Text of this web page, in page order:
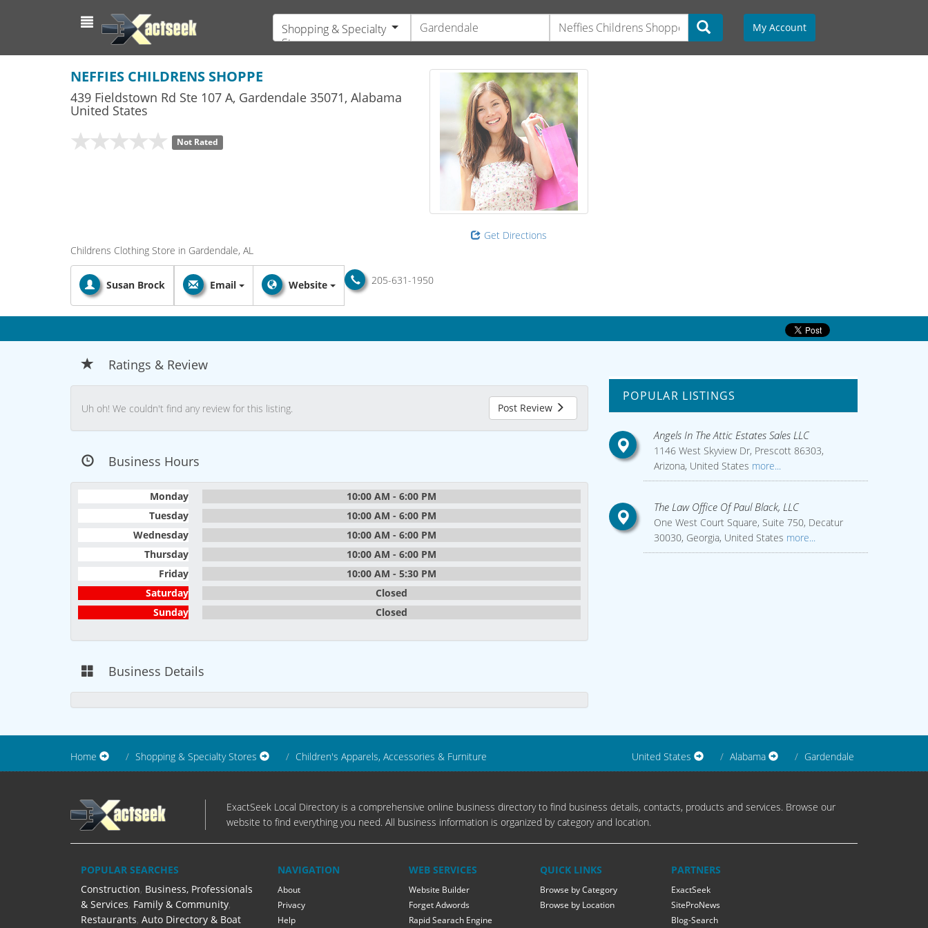
Shopping & Specialty
Stores
My Account
NEFFIES CHILDRENS SHOPPE
439 Fieldstown Rd Ste 107 A, Gardendale 35071, Alabama
United States
Not Rated
Get Directions
Childrens Clothing Store in Gardendale, AL
Susan Brock 205-631-1950
Email Website
Ratings & Review
Uh oh! We couldn't find any review for this listing. Post Review
Business Hours
Monday
10:00 AM - 6:00 PM
Tuesday
10:00 AM - 6:00 PM
Wednesday
10:00 AM - 6:00 PM
Thursday
10:00 AM - 6:00 PM
Friday
10:00 AM - 5:30 PM
Saturday
Closed
Sunday
Closed
Business Details
POPULAR LISTINGS
Angels In The Attic Estates Sales LLC
1146 West Skyview Dr, Prescott 86303,
Arizona, United States more...
The Law Office Of Paul Black, LLC
One West Court Square, Suite 750, Decatur
30030, Georgia, United States more...
Home Shopping & Specialty Stores Children's Apparels, Accessories & Furniture United States Alabama Gardendale
ExactSeek Local Directory is a comprehensive online business directory to find business details, contacts, products and services. Browse our
website to find everything you need. All business information is organized by category and location.
POPULAR SEARCHES
Construction, Business, Professionals
& Services, Family & Community,
Restaurants, Auto Directory & Boat
NAVIGATION
About
Privacy
Help
WEB SERVICES
Website Builder
Forget Adwords
Rapid Searach Engine
QUICK LINKS
Browse by Category
Browse by Location
PARTNERS
ExactSeek
SiteProNews
Blog-Search